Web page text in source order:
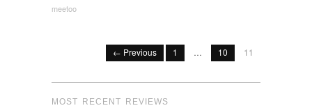
meetoo
← Previous 1 … 10 11
MOST RECENT REVIEWS